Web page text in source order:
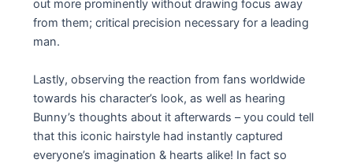
out more prominently without drawing focus away
from them; critical precision necessary for a leading
man.
Lastly, observing the reaction from fans worldwide
towards his character’s look, as well as hearing
Bunny’s thoughts about it afterwards – you could tell
that this iconic hairstyle had instantly captured
everyone’s imagination & hearts alike! In fact so